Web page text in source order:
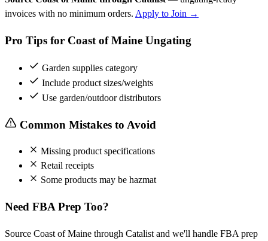
invoices with no minimum orders. Apply to Join →
Pro Tips for Coast of Maine Ungating
Garden supplies category
Include product sizes/weights
Use garden/outdoor distributors
Common Mistakes to Avoid
Missing product specifications
Retail receipts
Some products may be hazmat
Need FBA Prep Too?
Source Coast of Maine through Catalist and we'll handle FBA prep